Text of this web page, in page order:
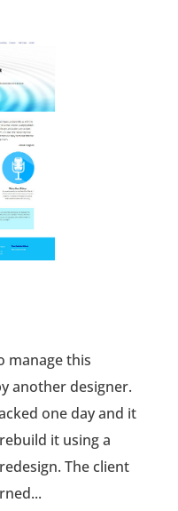
manage this
another designer.
one day and it
it using a
The client